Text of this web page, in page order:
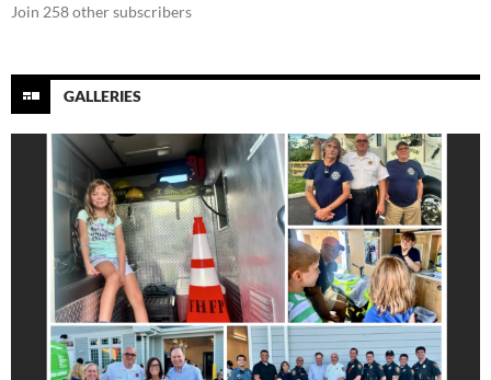
Join 258 other subscribers
GALLERIES